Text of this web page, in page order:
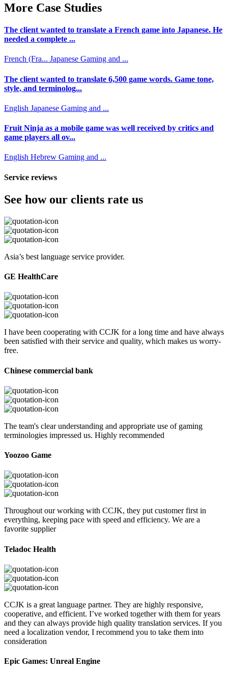
More Case Studies
The client wanted to translate a French game into Japanese. He
needed a complete ...
French (Fra... Japanese Gaming and ...
The client wanted to translate 6,500 game words. Game tone,
style, and terminolog...
English Japanese Gaming and ...
Fruit Ninja as a mobile game was well received by critics and
game players all ov...
English Hebrew Gaming and ...
Service reviews
See how our clients rate us
Asia’s best language service provider.
GE HealthCare
I have been cooperating with CCJK for a long time and have always
been satisfied with their service and quality, which makes us worry-
free.
Chinese commercial bank
The team's clear understanding and appropriate use of gaming
terminologies impressed us. Highly recommended
Yoozoo Game
Throughout our working with CCJK, they put customer first in
everything, keeping pace with speed and efficiency. We are a
favorite supplier
Teladoc Health
CCJK is a great language partner. They are highly responsive,
cooperative, and efficient. I’ve worked together with them for years
and they can always provide high quality translation services. If you
need a localization vendor, I recommend you to take them into
consideration
Epic Games: Unreal Engine